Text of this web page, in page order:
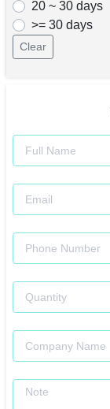
20 ~ 30 days
>= 30 days
Clear